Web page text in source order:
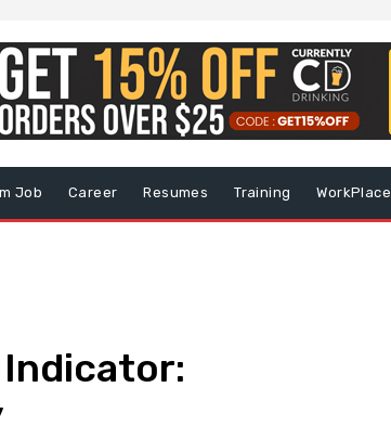
Job Career Resumes Training WorkPlace